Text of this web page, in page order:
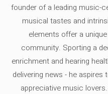
founder of a leading music-
musical tastes and
elements offer a
community. Sporting a
enrichment and hearing
delivering news - he
appreciative music